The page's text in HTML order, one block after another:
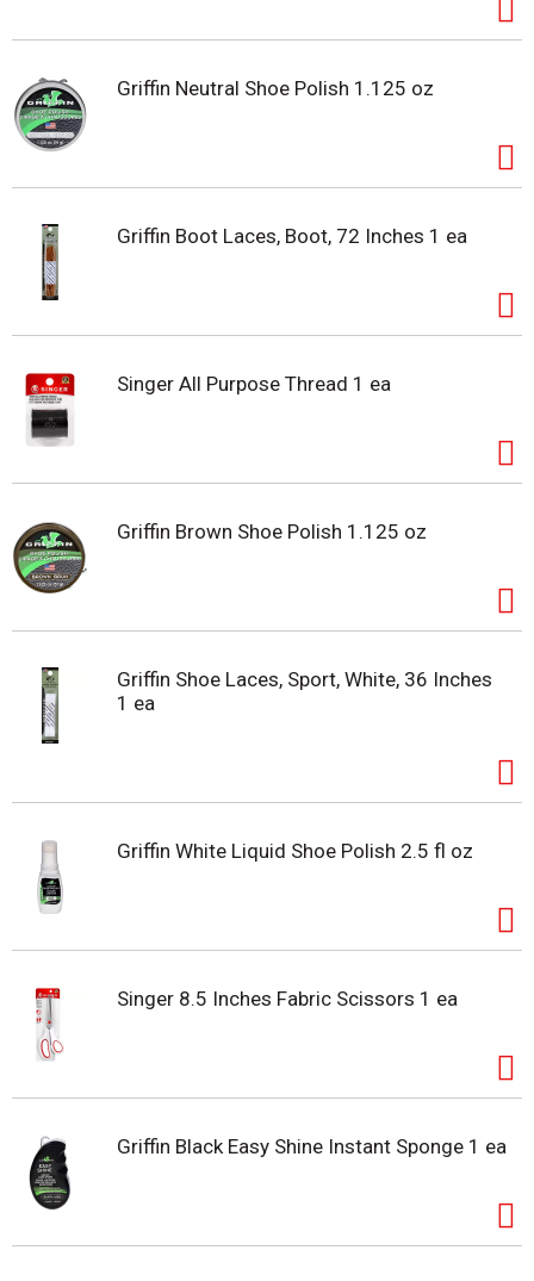
Griffin Neutral Shoe Polish 1.125 oz
Griffin Boot Laces, Boot, 72 Inches 1 ea
Singer All Purpose Thread 1 ea
Griffin Brown Shoe Polish 1.125 oz
Griffin Shoe Laces, Sport, White, 36 Inches
1 ea
Griffin White Liquid Shoe Polish 2.5 fl oz
Singer 8.5 Inches Fabric Scissors 1 ea
Griffin Black Easy Shine Instant Sponge 1 ea